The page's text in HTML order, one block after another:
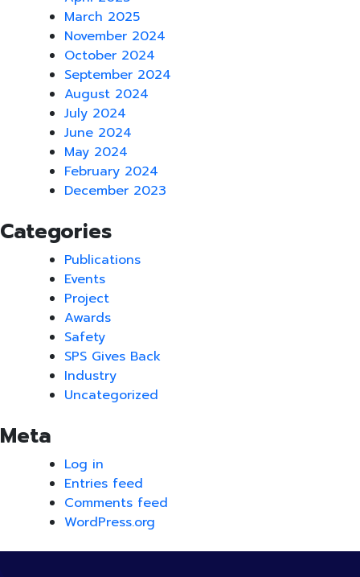
March 2025
November 2024
October 2024
September 2024
August 2024
July 2024
June 2024
May 2024
February 2024
December 2023
Categories
Publications
Events
Project
Awards
Safety
SPS Gives Back
Industry
Uncategorized
Meta
Log in
Entries feed
Comments feed
WordPress.org